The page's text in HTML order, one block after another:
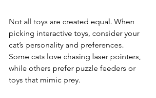
Not all toys are created equal. When
picking interactive toys, consider your
cat’s personality and preferences.
Some cats love chasing laser pointers,
while others prefer puzzle feeders or
toys that mimic prey.